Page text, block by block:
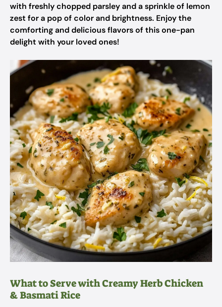
with freshly chopped parsley and a sprinkle of lemon
zest for a pop of color and brightness. Enjoy the
comforting and delicious flavors of this one-pan
delight with your loved ones!
What to Serve with Creamy Herb Chicken
& Basmati Rice